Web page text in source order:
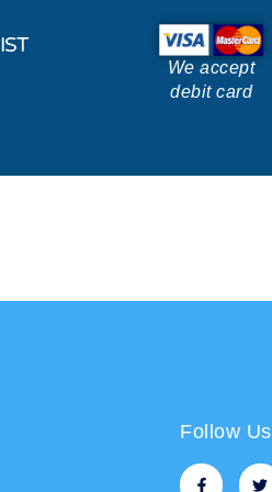
We accept
debit card
Follow Us